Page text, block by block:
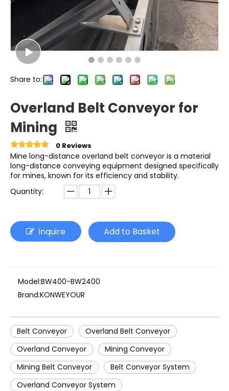
Share to:
Overland Belt Conveyor for
Mining
0 Reviews
Mine long-distance overland belt conveyor is a material
long-distance conveying equipment designed specifically
for mines, known for its efficiency and stability.
Quantity:
Inquire Add to Basket
Model:BW400-BW2400
Brand:KONWEYOUR
Belt Conveyor
Overland Belt Conveyor
Overland Conveyor
Mining Conveyor
Mining Belt Conveyor
Belt Conveyor System
Overland Conveyor System